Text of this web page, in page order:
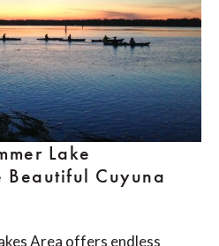
Lake
Beautiful Cuyuna
Area offers endless